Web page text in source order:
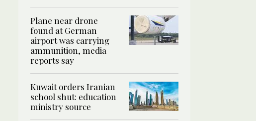
Plane near drone
found at German
airport was carrying
ammunition, media
reports say
Kuwait orders Iranian
school shut: education
ministry source